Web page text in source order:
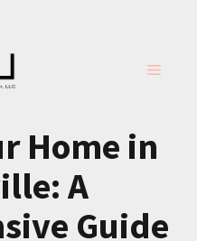
MENU
Home in
A
Guide